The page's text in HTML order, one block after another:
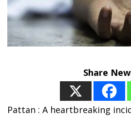
Share
Pattan : A heartbreaking